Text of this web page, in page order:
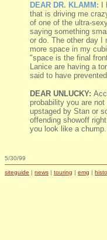
DEAR DR. KLAMM:
that is driving me
of one of the ultra-
saying something
or do. The other day I
more space in my
"space is the final
Lanice are having a
said to have
DEAR UNLUCKY:
probability you are
upstaged by Stan or
offending showoff
you look like a
5/30/99
siteguide | news | touring | emg |